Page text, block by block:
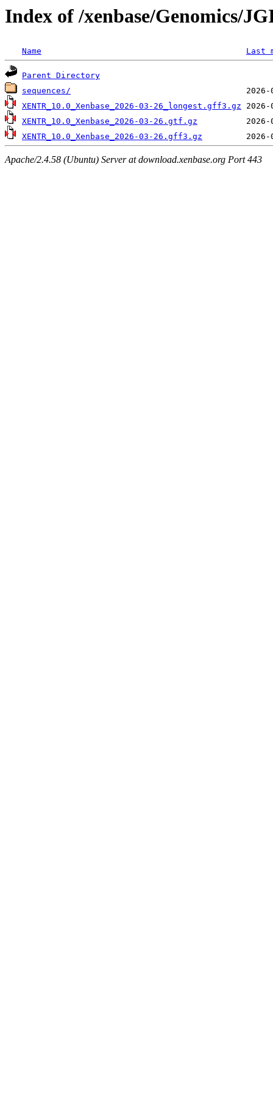
Index of /xenbase/Genomics/
Name Last
Parent Directory
sequences/
XENTR_10.0_Xenbase_2026-03-26_longest.gff3.gz
XENTR_10.0_Xenbase_2026-03-26.gtf.gz
XENTR_10.0_Xenbase_2026-03-26.gff3.gz
Apache/2.4.58 (Ubuntu) Server at download.xenbase.org Port 443